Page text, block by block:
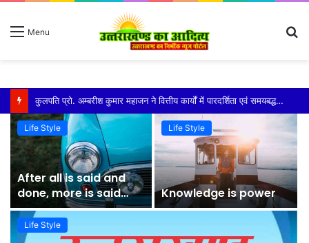
Menu
कुमाऊं कमिश्नर और नैनीताल विधायक को मिला एसआईआर का नोटिस सरिता आर्या ने पता बदलने को बताया कारण
Life Style
Life Style
After all is said and
done, more is said
than done
Life Style
Knowledge is power